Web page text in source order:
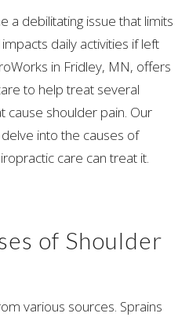
a debilitating issue that limits
daily activities if left
in Fridley, MN, offers
to help treat several
cause shoulder pain. Our
into the causes of
care can treat it.
of Shoulder
various sources. Sprains